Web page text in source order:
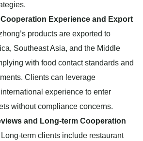
Cooperation Experience and Export
products are exported to
Southeast Asia, and the Middle
with food contact standards and
Clients can leverage
experience to enter
without compliance concerns.
and Long-term Cooperation
Long-term clients include restaurant